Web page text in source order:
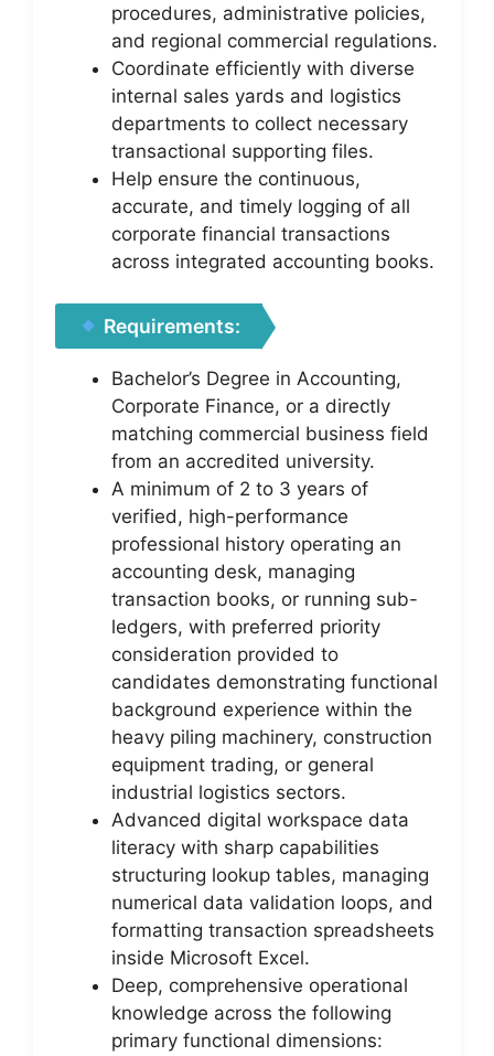
procedures, administrative policies,
and regional commercial regulations.
Coordinate efficiently with diverse
internal sales yards and logistics
departments to collect necessary
transactional supporting files.
Help ensure the continuous,
accurate, and timely logging of all
corporate financial transactions
across integrated accounting books.
Requirements:
Bachelor’s Degree in Accounting,
Corporate Finance, or a directly
matching commercial business field
from an accredited university.
A minimum of 2 to 3 years of
verified, high-performance
professional history operating an
accounting desk, managing
transaction books, or running sub-
ledgers, with preferred priority
consideration provided to
candidates demonstrating functional
background experience within the
heavy piling machinery, construction
equipment trading, or general
industrial logistics sectors.
Advanced digital workspace data
literacy with sharp capabilities
structuring lookup tables, managing
numerical data validation loops, and
formatting transaction spreadsheets
inside Microsoft Excel.
Deep, comprehensive operational
knowledge across the following
primary functional dimensions: